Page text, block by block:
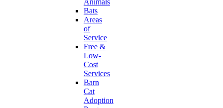
Animals
Bats
Areas
of
Service
Free &
Low-
Cost
Services
Barn
Cat
Adoption